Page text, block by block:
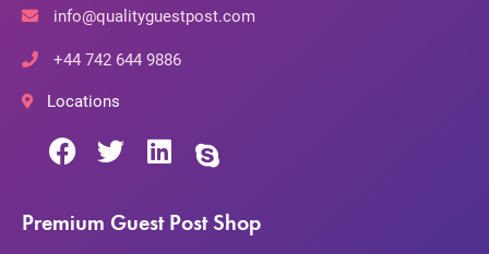
info@qualityguestpost.com
+44 742 644 9886
Locations
Premium Guest Post Shop